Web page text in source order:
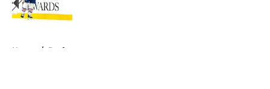
Home / Draft